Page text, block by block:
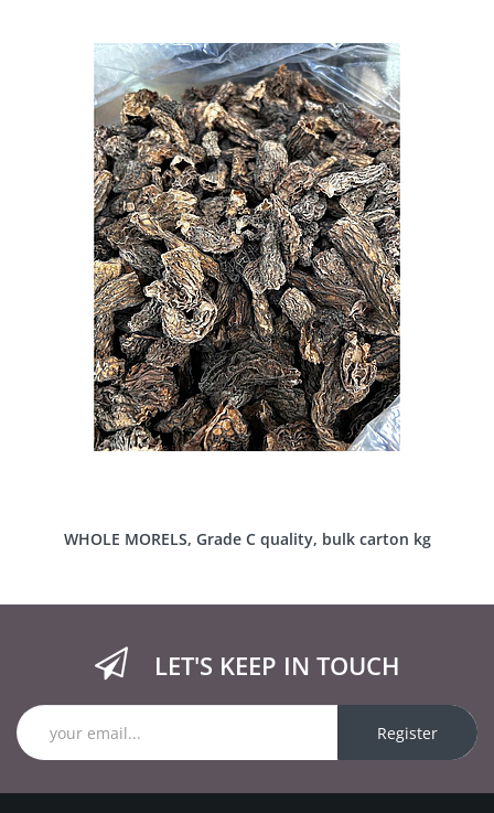
WHOLE MORELS, Grade C quality, bulk carton kg
LET'S KEEP IN TOUCH
Register